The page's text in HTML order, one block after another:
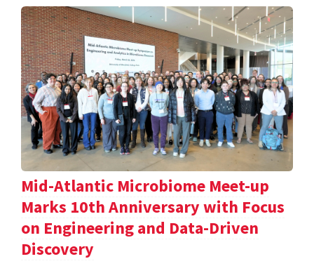
Mid-Atlantic Microbiome Meet-up
Marks 10th Anniversary with Focus
on Engineering and Data-Driven
Discovery